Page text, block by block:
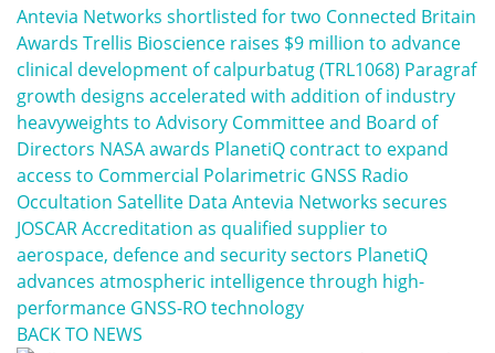
Antevia Networks shortlisted for two Connected Britain
Awards Trellis Bioscience raises $9 million to advance
clinical development of calpurbatug (TRL1068) Paragraf
growth designs accelerated with addition of industry
heavyweights to Advisory Committee and Board of
Directors NASA awards PlanetiQ contract to expand
access to Commercial Polarimetric GNSS Radio
Occultation Satellite Data Antevia Networks secures
JOSCAR Accreditation as qualified supplier to
aerospace, defence and security sectors PlanetiQ
advances atmospheric intelligence through high-
performance GNSS-RO technology
BACK TO NEWS